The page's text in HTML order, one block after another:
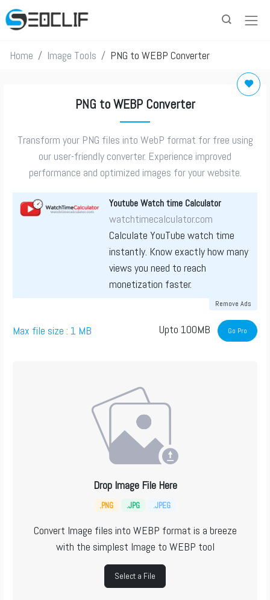
Home Image Tools PNG to WEBP Converter
PNG to WEBP Converter
Transform your PNG files into WebP format for free using
our user-friendly converter. Experience improved
performance and optimized images for your website.
Youtube Watch time Calculator
watchtimecalculator.com
Calculate YouTube watch time
instantly. Know exactly how many
views you need to reach
monetization faster.
Remove Ads
Max file size : 1 MB Upto 100MB Go Pro
Drop Image File Here
.PNG .JPG .JPEG
Convert Image files into WEBP format is a breeze
with the simplest Image to WEBP tool
Select a File